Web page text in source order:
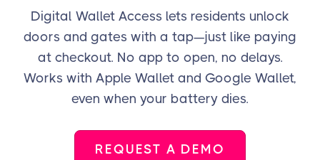
Digital Wallet Access lets residents unlock
doors and gates with a tap—just like paying
at checkout. No app to open, no delays.
Works with Apple Wallet and Google Wallet,
even when your battery dies.
REQUEST A DEMO